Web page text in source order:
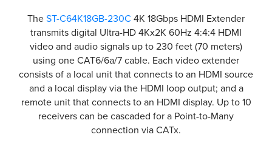
TheST-C64K18GB-230C 4K 18Gbps HDMI Extender
transmits digital Ultra-HD 4Kx2K 60Hz 4:4:4 HDMI
video and audio signals up to 230 feet (70 meters)
using one CAT6/6a/7 cable. Each video extender
consists of a local unit that connects to an HDMI source
and a local display via the HDMI loop output; and a
remote unit that connects to an HDMI display. Up to 10
receivers can be cascaded for a Point-to-Many
connection via CATx.